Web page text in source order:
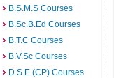
B.S.M.S Courses
B.Sc.B.Ed Courses
B.T.C Courses
B.V.Sc Courses
D.S.E (CP) Courses